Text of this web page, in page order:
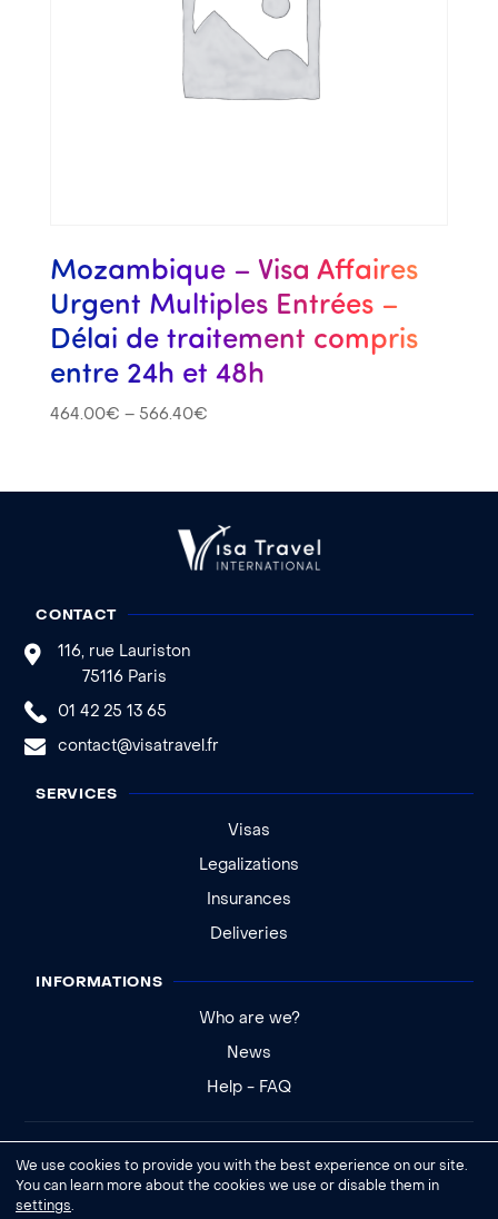
Mozambique – Visa Affaires
Urgent Multiples Entrées –
Délai de traitement compris
entre 24h et 48h
464.00€ – 566.40€
CONTACT
116, rue Lauriston
75116 Paris
01 42 25 13 65
contact@visatravel.fr
SERVICES
Visas
Legalizations
Insurances
Deliveries
INFORMATIONS
Who are we?
News
Help - FAQ
General conditions of sale
We use cookies to provide you with the best experience on our site.
You can learn more about the cookies we use or disable them in
settings.